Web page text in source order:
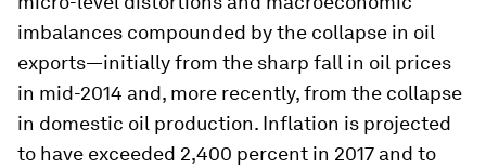
imbalances compounded by the collapse in oil
exports—initially from the sharp fall in oil prices
in mid-2014 and, more recently, from the collapse
in domestic oil production. Inflation is projected
to have exceeded 2,400 percent in 2017 and to